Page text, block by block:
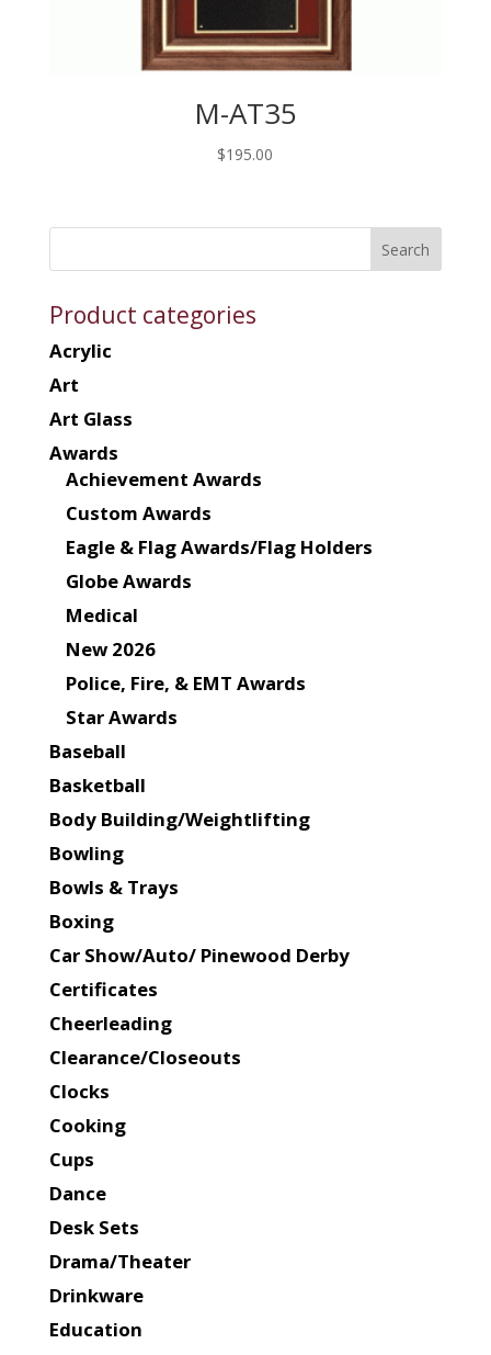
M-AT35
$195.00
Product categories
Acrylic
Art
Art Glass
Awards
Achievement Awards
Custom Awards
Eagle & Flag Awards/Flag Holders
Globe Awards
Medical
New 2026
Police, Fire, & EMT Awards
Star Awards
Baseball
Basketball
Body Building/Weightlifting
Bowling
Bowls & Trays
Boxing
Car Show/Auto/ Pinewood Derby
Certificates
Cheerleading
Clearance/Closeouts
Clocks
Cooking
Cups
Dance
Desk Sets
Drama/Theater
Drinkware
Education